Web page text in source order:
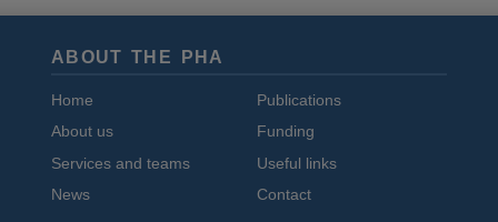
ABOUT THE PHA
Home
About us
Services and teams
News
Publications
Funding
Useful links
Contact